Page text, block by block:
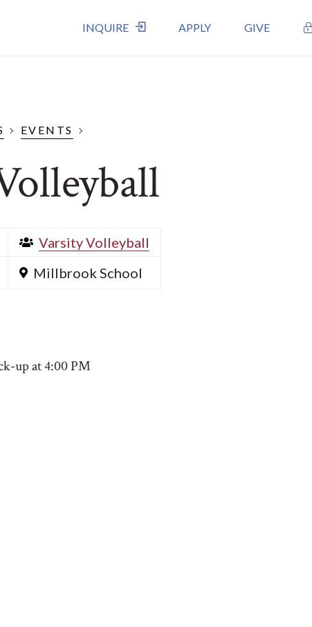
INQUIRE APPLY GIVE
EVENTS
Varsity Volleyball
Millbrook School
up at 4:00 PM